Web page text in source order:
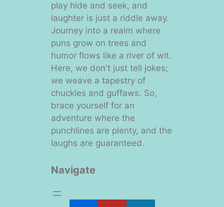
play hide and seek, and
laughter is just a riddle away.
Journey into a realm where
puns grow on trees and
humor flows like a river of wit.
Here, we don't just tell jokes;
we weave a tapestry of
chuckles and guffaws. So,
brace yourself for an
adventure where the
punchlines are plenty, and the
laughs are guaranteed.
Navigate